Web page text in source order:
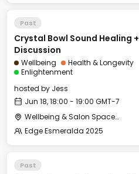
Past
Crystal Bowl Sound Healing +
Discussion
Wellbeing
Health & Longevity
Enlightenment
hosted by Jess
Jun 18, 18:00 - 19:00 GMT-7
Wellbeing & Salon Space - Studio/Mirror Room
Edge Esmeralda 2025
Past